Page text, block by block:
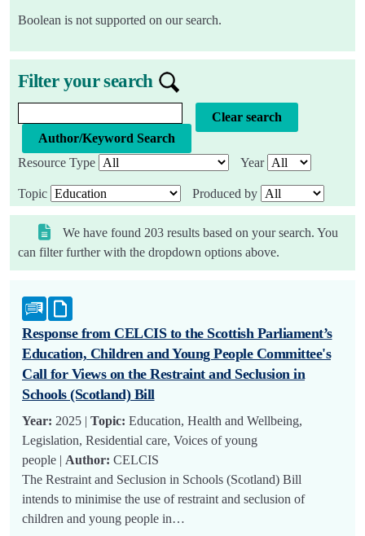
Boolean is not supported on our search.
Filter your search
Knowledge bank search query
Clear search
Resource Type Year
Topic Produced by
We have found 203 results based on your search. You
can filter further with the dropdown options above.
Response from CELCIS to the Scottish Parliament’s
Education, Children and Young People Committee's
Call for Views on the Restraint and Seclusion in
Schools (Scotland) Bill
Year: 2025 | Topic: Education, Health and Wellbeing,
Legislation, Residential care, Voices of young
people | Author: CELCIS
The Restraint and Seclusion in Schools (Scotland) Bill
intends to minimise the use of restraint and seclusion of
children and young people in…